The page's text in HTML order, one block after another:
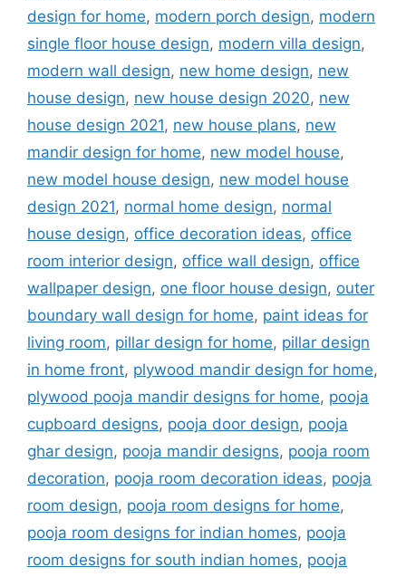
design for home, modern porch design, modern
single floor house design, modern villa design,
modern wall design, new home design, new
house design, new house design 2020, new
house design 2021, new house plans, new
mandir design for home, new model house,
new model house design, new model house
design 2021, normal home design, normal
house design, office decoration ideas, office
room interior design, office wall design, office
wallpaper design, one floor house design, outer
boundary wall design for home, paint ideas for
living room, pillar design for home, pillar design
in home front, plywood mandir design for home,
plywood pooja mandir designs for home, pooja
cupboard designs, pooja door design, pooja
ghar design, pooja mandir designs, pooja room
decoration, pooja room decoration ideas, pooja
room design, pooja room designs for home,
pooja room designs for indian homes, pooja
room designs for south indian homes, pooja